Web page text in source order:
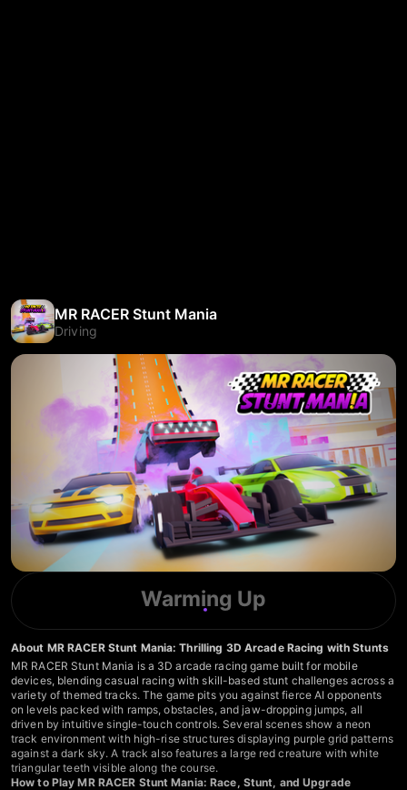
MR RACER Stunt Mania
Driving
Warming Up
About MR RACER Stunt Mania: Thrilling 3D Arcade Racing with Stunts
MR RACER Stunt Mania is a 3D arcade racing game built for mobile
devices, blending casual racing with skill-based stunt challenges across a
variety of themed tracks. The game pits you against fierce AI opponents
on levels packed with ramps, obstacles, and jaw-dropping jumps, all
driven by intuitive single-touch controls. Several scenes show a neon
track environment with high-rise structures displaying purple grid patterns
against a dark sky. A track also features a large red creature with white
triangular teeth visible along the course.
How to Play MR RACER Stunt Mania: Race, Stunt, and Upgrade